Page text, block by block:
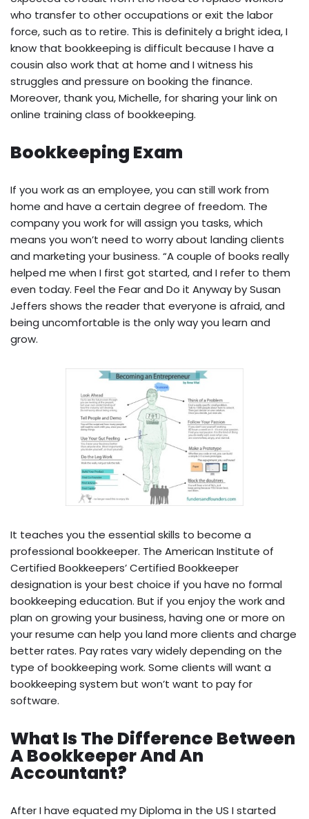
who transfer to other occupations or exit the labor
force, such as to retire. This is definitely a bright idea, I
know that bookkeeping is difficult because I have a
cousin also work that at home and I witness his
struggles and pressure on booking the finance.
Moreover, thank you, Michelle, for sharing your link on
online training class of bookkeeping.
Bookkeeping Exam
If you work as an employee, you can still work from
home and have a certain degree of freedom. The
company you work for will assign you tasks, which
means you won’t need to worry about landing clients
and marketing your business. “A couple of books really
helped me when I first got started, and I refer to them
even today. Feel the Fear and Do it Anyway by Susan
Jeffers shows the reader that everyone is afraid, and
being uncomfortable is the only way you learn and
grow.
It teaches you the essential skills to become a
professional bookkeeper. The American Institute of
Certified Bookkeepers’ Certified Bookkeeper
designation is your best choice if you have no formal
bookkeeping education. But if you enjoy the work and
plan on growing your business, having one or more on
your resume can help you land more clients and charge
better rates. Pay rates vary widely depending on the
type of bookkeeping work. Some clients will want a
bookkeeping system but won’t want to pay for
software.
What Is The Difference Between
A Bookkeeper And An
Accountant?
After I have equated my Diploma in the US I started